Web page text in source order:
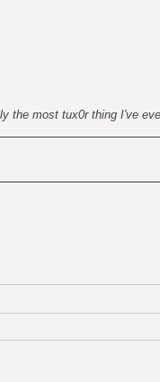
the most tux0r thing I've